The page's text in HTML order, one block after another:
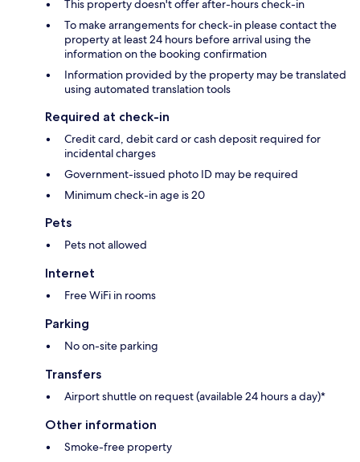
This property doesn't offer after-hours check-in
To make arrangements for check-in please contact the
property at least 24 hours before arrival using the
information on the booking confirmation
Information provided by the property may be translated
using automated translation tools
Required at check-in
Credit card, debit card or cash deposit required for
incidental charges
Government-issued photo ID may be required
Minimum check-in age is 20
Pets
Pets not allowed
Internet
Free WiFi in rooms
Parking
No on-site parking
Transfers
Airport shuttle on request (available 24 hours a day)*
Other information
Smoke-free property